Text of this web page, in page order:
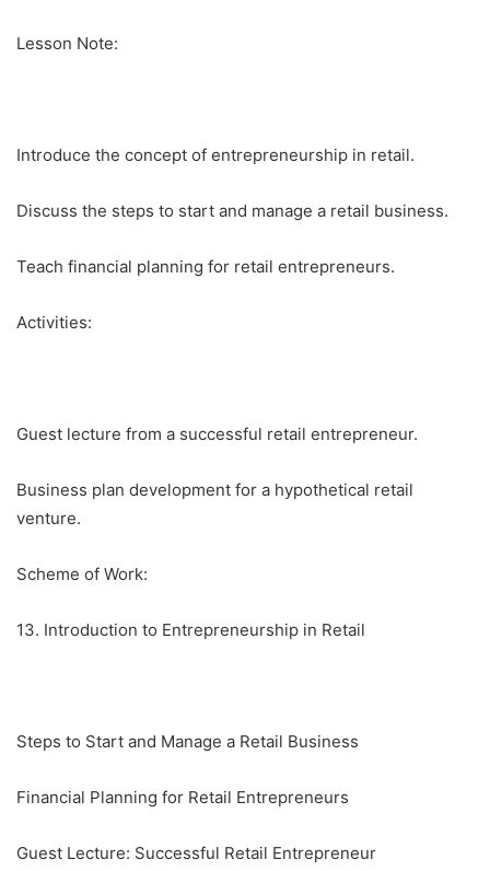
Lesson Note:
Introduce the concept of entrepreneurship in retail.
Discuss the steps to start and manage a retail business.
Teach financial planning for retail entrepreneurs.
Activities:
Guest lecture from a successful retail entrepreneur.
Business plan development for a hypothetical retail
venture.
Scheme of Work:
13. Introduction to Entrepreneurship in Retail
Steps to Start and Manage a Retail Business
Financial Planning for Retail Entrepreneurs
Guest Lecture: Successful Retail Entrepreneur